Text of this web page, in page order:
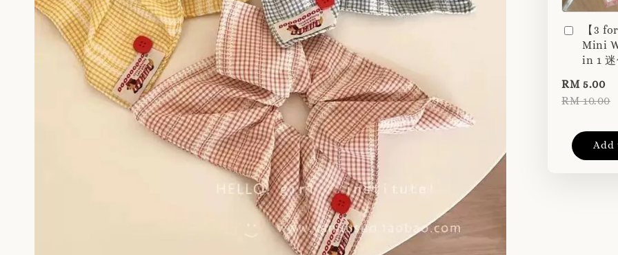
【3
Mini
in 1 迷
RM 5.00
RM 10.00
Add